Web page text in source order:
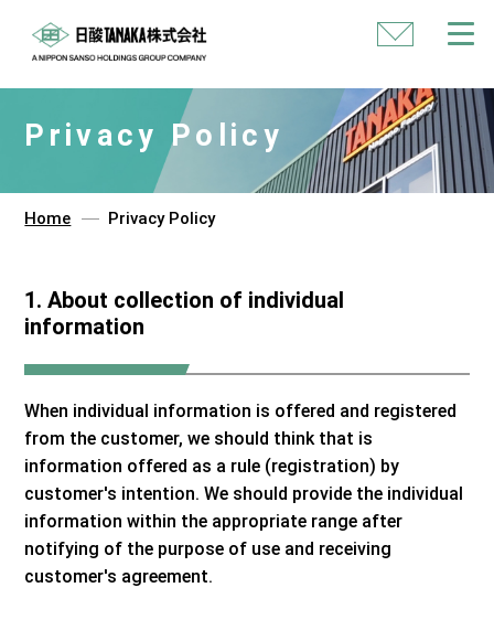
Contact
Us
Privacy Policy
Home Privacy Policy
1. About collection of individual
information
When individual information is offered and registered
from the customer, we should think that is
information offered as a rule (registration) by
customer's intention. We should provide the individual
information within the appropriate range after
notifying of the purpose of use and receiving
customer's agreement.